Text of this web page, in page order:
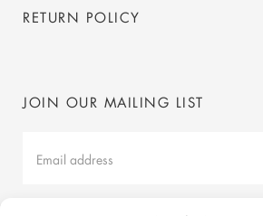
RETURN POLICY
JOIN OUR MAILING LIST